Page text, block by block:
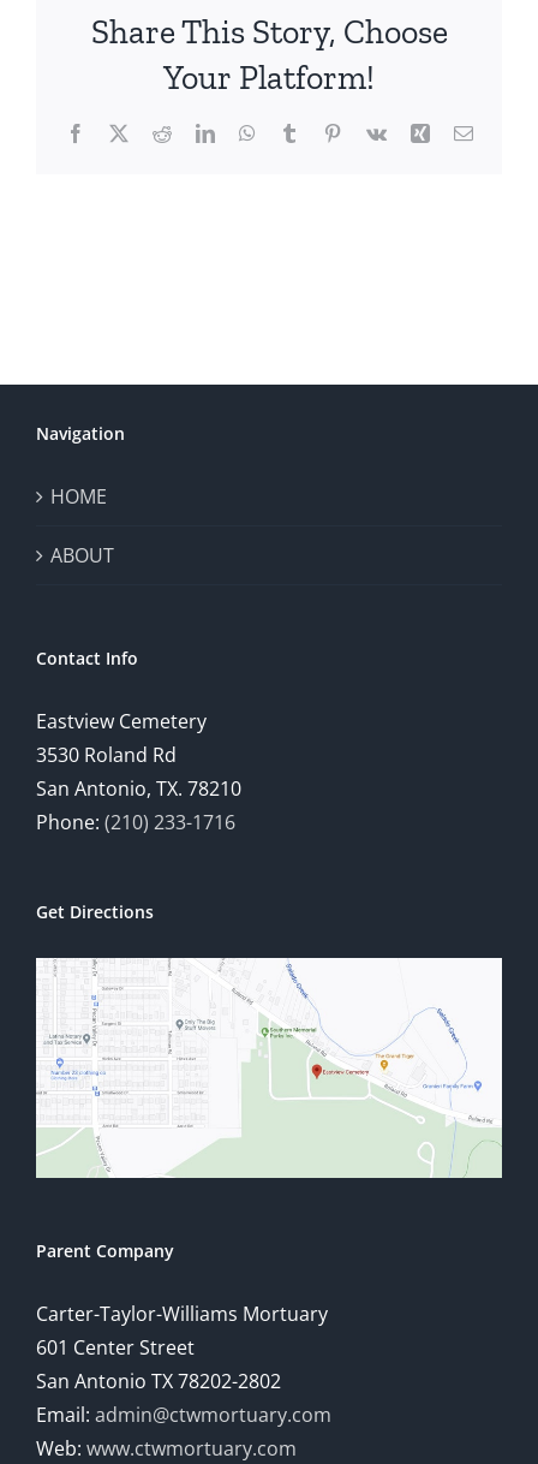
Share This Story, Choose
Your Platform!
Facebook
X RedditLinkedInWhatsApp
TumblrPinterest
Vk Xing Email
Navigation
HOME
ABOUT
Contact Info
Eastview Cemetery
3530 Roland Rd
San Antonio, TX. 78210
Phone: (210) 233-1716
Get Directions
Parent Company
Carter-Taylor-Williams Mortuary
601 Center Street
San Antonio TX 78202-2802
Email: admin@ctwmortuary.com
Web: www.ctwmortuary.com